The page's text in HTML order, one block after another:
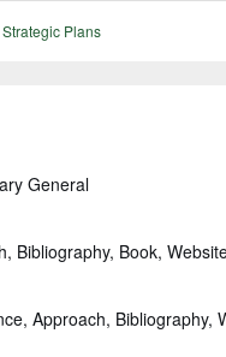
Strategic Plans
General
Bibliography, Book,
Approach, Bibliography,